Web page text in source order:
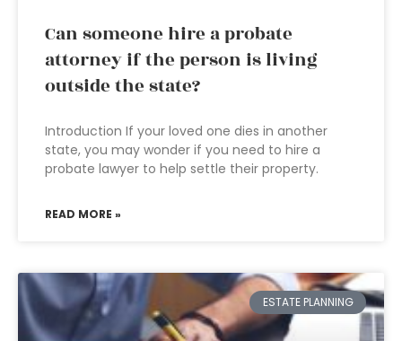
Can someone hire a probate
attorney if the person is living
outside the state?
Introduction If your loved one dies in another
state, you may wonder if you need to hire a
probate lawyer to help settle their property.
READ MORE »
ESTATE PLANNING